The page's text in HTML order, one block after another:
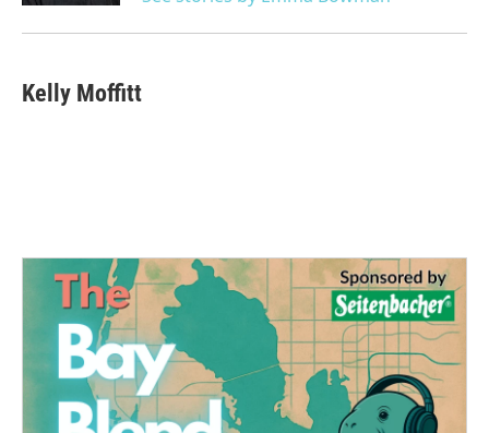
Kelly Moffitt